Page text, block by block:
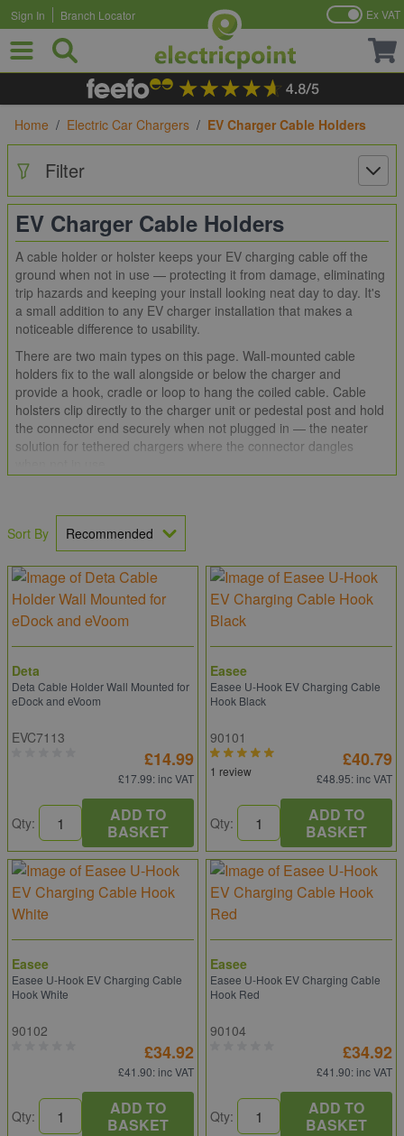
Skip to Content
Sign In Branch Locator Ex VAT
Home / Electric Car Chargers / EV Charger Cable Holders
Filter
EV Charger Cable Holders
A cable holder or holster keeps your EV charging cable off the
ground when not in use — protecting it from damage, eliminating
trip hazards and keeping your install looking neat day to day. It's
a small addition to any EV charger installation that makes a
noticeable difference to usability.
There are two main types on this page. Wall-mounted cable
holders fix to the wall alongside or below the charger and
provide a hook, cradle or loop to hang the coiled cable. Cable
holsters clip directly to the charger unit or pedestal post and hold
the connector end securely when not plugged in — the neater
solution for tethered chargers where the connector dangles
Sort By
Deta
Deta Cable Holder Wall Mounted for
eDock and eVoom
EVC7113
£14.99
£17.99: inc VAT
Qty:
ADD TO
BASKET
Easee
Easee U-Hook EV Charging Cable
Hook Black
90101
1 review
£40.79
£48.95: inc VAT
Qty:
ADD TO
BASKET
Easee
Easee U-Hook EV Charging Cable
Hook White
90102
£34.92
£41.90: inc VAT
Qty:
ADD TO
BASKET
Easee
Easee U-Hook EV Charging Cable
Hook Red
90104
£34.92
£41.90: inc VAT
Qty:
ADD TO
BASKET